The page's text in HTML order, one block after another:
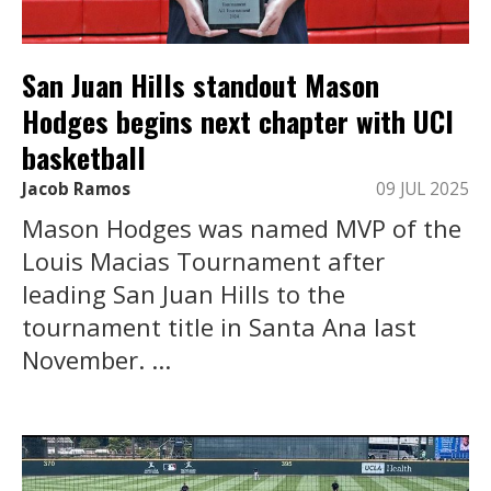
San Juan Hills standout Mason
Hodges begins next chapter with UCI
basketball
Jacob Ramos 09 JUL 2025
Mason Hodges was named MVP of the
Louis Macias Tournament after
leading San Juan Hills to the
tournament title in Santa Ana last
November. ...